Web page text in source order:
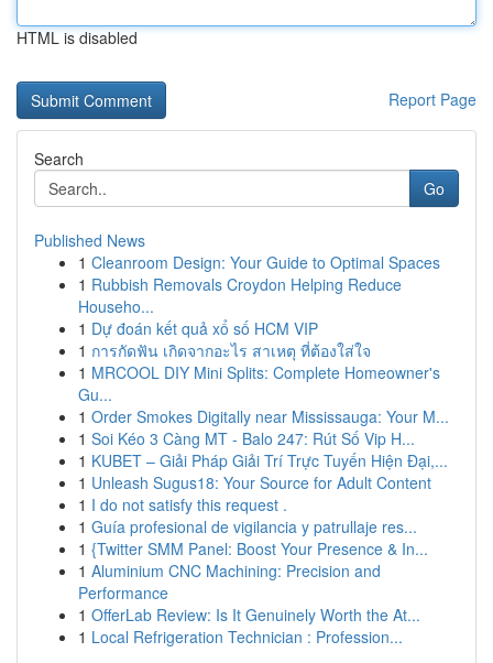
HTML is disabled
Report Page
Search
Go
Published News
1 Cleanroom Design: Your Guide to Optimal Spaces
1 Rubbish Removals Croydon Helping Reduce
Househo...
1 Dự đoán kết quả xổ số HCM VIP
1 การกัดฟัน เกิดจากอะไร สาเหตุ ที่ต้องใส่ใจ
1 MRCOOL DIY Mini Splits: Complete Homeowner's
Gu...
1 Order Smokes Digitally near Mississauga: Your M...
1 Soi Kéo 3 Càng MT - Balo 247: Rút Số Vip H...
1 KUBET – Giải Pháp Giải Trí Trực Tuyến Hiện Đại,...
1 Unleash Sugus18: Your Source for Adult Content
1 I do not satisfy this request .
1 Guía profesional de vigilancia y patrullaje res...
1 {Twitter SMM Panel: Boost Your Presence & In...
1 Aluminium CNC Machining: Precision and
Performance
1 OfferLab Review: Is It Genuinely Worth the At...
1 Local Refrigeration Technician : Profession...